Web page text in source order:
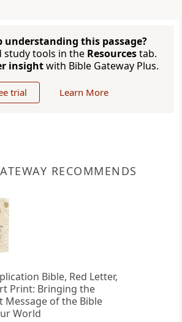
understanding this passage?
study tools in the Resourcestab.
insightwith Bible Gateway Plus.
trial Learn More
RECOMMENDS
Bible, Red Letter,
Print: Bringing the
Message of the Bible
World